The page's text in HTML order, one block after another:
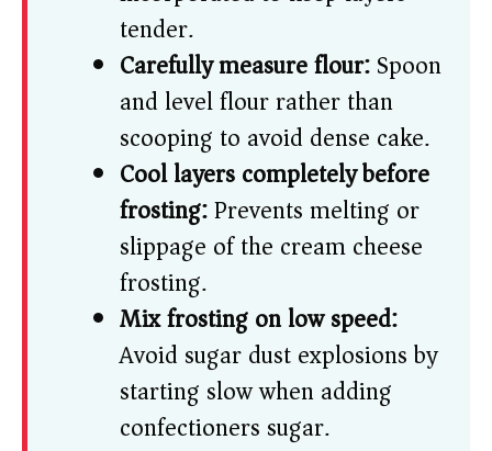
tender.
Carefully measure flour:Spoon
and level flour rather than
scooping to avoid dense cake.
Cool layers completely before
frosting:Prevents melting or
slippage of the cream cheese
frosting.
Mix frosting on low speed:
Avoid sugar dust explosions by
starting slow when adding
confectioners sugar.